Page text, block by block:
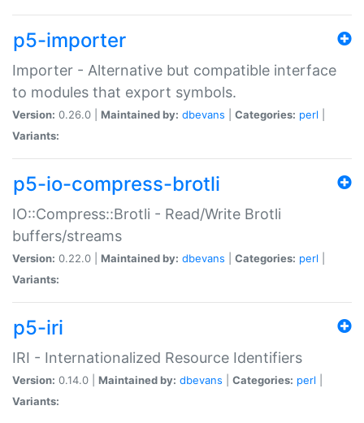
p5-importer
Importer - Alternative but compatible interface
to modules that export symbols.
Version: 0.26.0 | Maintained by: dbevans Categories: perl
Variants:
p5-io-compress-brotli
IO::Compress::Brotli - Read/Write Brotli
buffers/streams
Version: 0.22.0 | Maintained by: dbevans Categories: perl
Variants:
p5-iri
IRI - Internationalized Resource Identifiers
Version: 0.14.0 | Maintained by: dbevans Categories: perl
Variants: